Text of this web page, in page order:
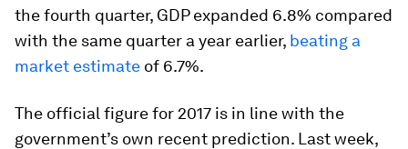
the fourth quarter, GDP expanded 6.8% compared
with the same quarter a year earlier, beating a
market estimate of 6.7%.
The official figure for 2017 is in line with the
government’s own recent prediction. Last week,